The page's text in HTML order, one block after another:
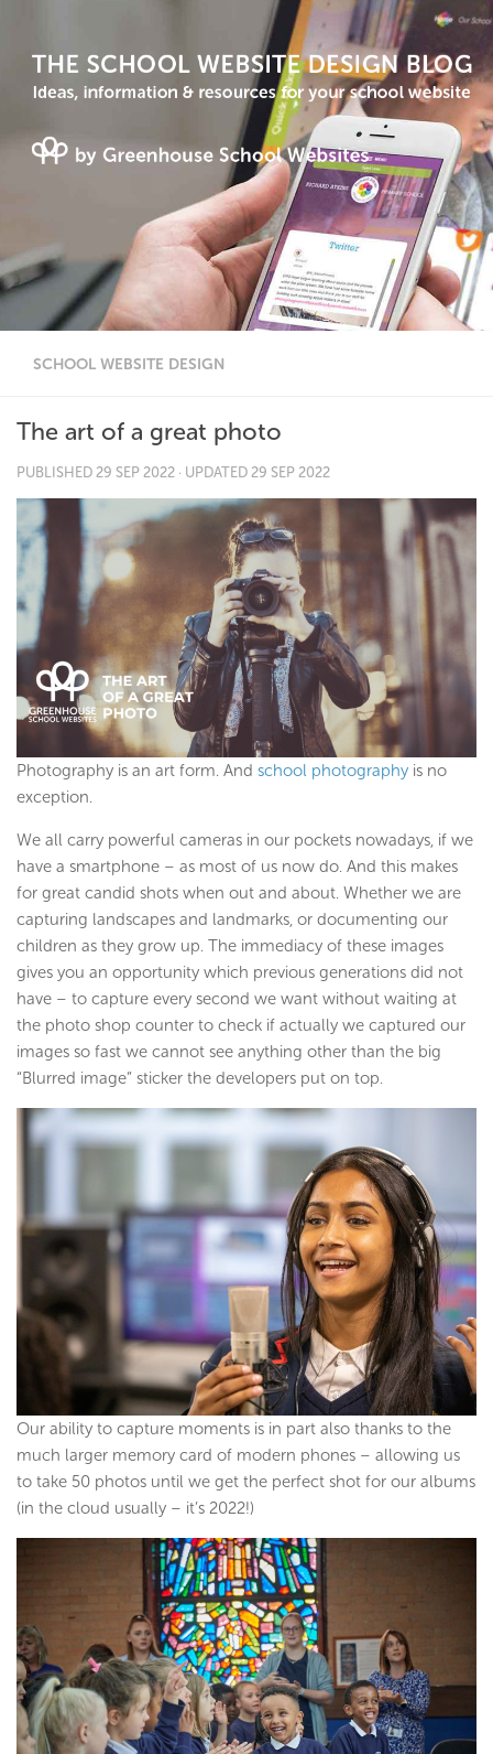
SCHOOL WEBSITE DESIGN
The art of a great photo
PUBLISHED 29 SEP 2022 · UPDATED 29 SEP 2022
Photography is an art form. And school photography is no
exception.
We all carry powerful cameras in our pockets nowadays, if we
have a smartphone – as most of us now do. And this makes
for great candid shots when out and about. Whether we are
capturing landscapes and landmarks, or documenting our
children as they grow up. The immediacy of these images
gives you an opportunity which previous generations did not
have – to capture every second we want without waiting at
the photo shop counter to check if actually we captured our
images so fast we cannot see anything other than the big
“Blurred image” sticker the developers put on top.
Our ability to capture moments is in part also thanks to the
much larger memory card of modern phones – allowing us
to take 50 photos until we get the perfect shot for our albums
(in the cloud usually – it’s 2022!)